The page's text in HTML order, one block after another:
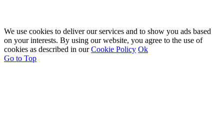
We use cookies to deliver our services and to show you ads based
on your interests. By using our website, you agree to the use of
cookies as described in ourCookie Policy Ok
Go to Top